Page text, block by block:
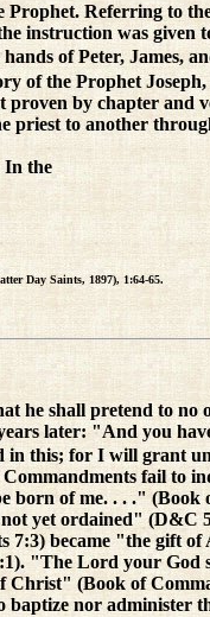
Referring to
instruction was
of Peter, James,
of the Prophet
by chapter
to another
In the
Day Saints, 1897), 1:64-65.
he shall pretend to
later: "And you
in this; for I will grant
fail to
of me. . . ." (Book
yet ordained" (D&C
became "the gift
"The Lord your God
(Book of
nor administer